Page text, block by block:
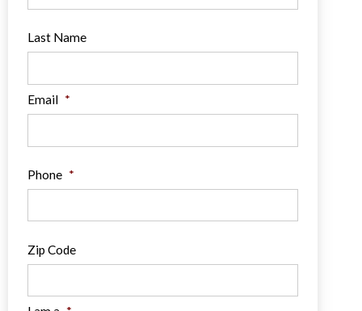
Last Name
Email *
Phone *
Zip Code